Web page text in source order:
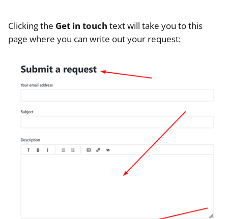
Clicking the Get in touch text will take you to this
page where you can write out your request: